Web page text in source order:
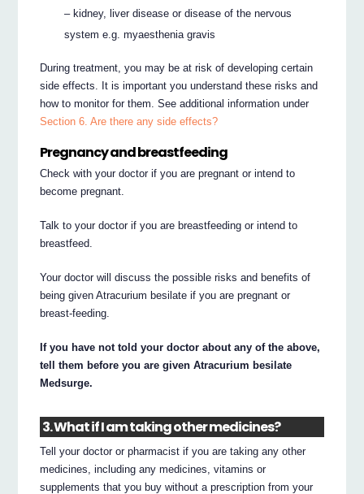
– kidney, liver disease or disease of the nervous
system e.g. myaesthenia gravis
During treatment, you may be at risk of developing certain
side effects. It is important you understand these risks and
how to monitor for them. See additional information under
Section 6. Are there any side effects?
Pregnancy and breastfeeding
Check with your doctor if you are pregnant or intend to
become pregnant.
Talk to your doctor if you are breastfeeding or intend to
breastfeed.
Your doctor will discuss the possible risks and benefits of
being given Atracurium besilate if you are pregnant or
breast-feeding.
If you have not told your doctor about any of the above,
tell them before you are given Atracurium besilate
Medsurge.
3. What if I am taking other medicines?
Tell your doctor or pharmacist if you are taking any other
medicines, including any medicines, vitamins or
supplements that you buy without a prescription from your